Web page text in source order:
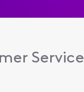
Service